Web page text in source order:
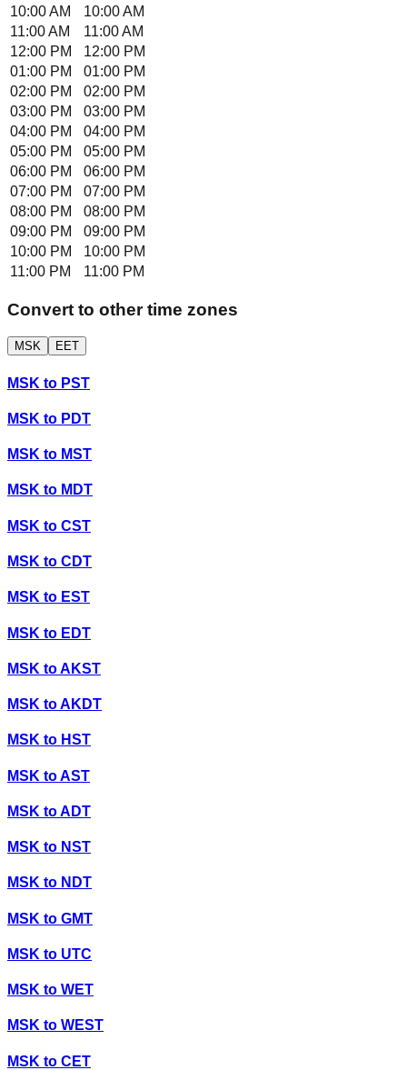
10:00 AM
10:00 AM
11:00 AM
11:00 AM
12:00 PM
12:00 PM
01:00 PM
01:00 PM
02:00 PM
02:00 PM
03:00 PM
03:00 PM
04:00 PM
04:00 PM
05:00 PM
05:00 PM
06:00 PM
06:00 PM
07:00 PM
07:00 PM
08:00 PM
08:00 PM
09:00 PM
09:00 PM
10:00 PM
10:00 PM
11:00 PM
11:00 PM
Convert to other time zones
MSK EET
MSK to PST
MSK to PDT
MSK to MST
MSK to MDT
MSK to CST
MSK to CDT
MSK to EST
MSK to EDT
MSK toAKST
MSK toAKDT
MSK to HST
MSK toAST
MSK toADT
MSK to NST
MSK to NDT
MSK to GMT
MSK to UTC
MSK to WET
MSK to WEST
MSK to CET